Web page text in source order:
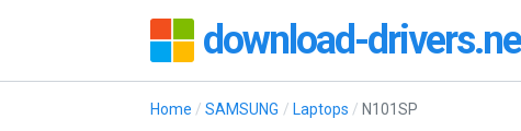
download-
Home SAMSUNG Laptops N101SP